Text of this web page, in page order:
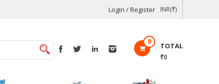
Login / Register INR(₹)
0 TOTAL
₹0